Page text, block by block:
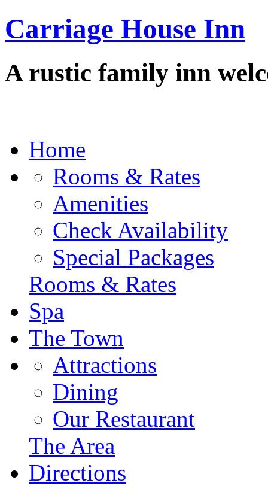
Carriage House Inn
A rustic family inn
Home
Rooms & Rates
Amenities
Check Availability
Special Packages
Rooms & Rates
Spa
The Town
Attractions
Dining
Our Restaurant
The Area
Directions